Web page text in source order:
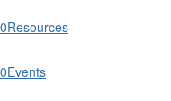
0Resources
0Events